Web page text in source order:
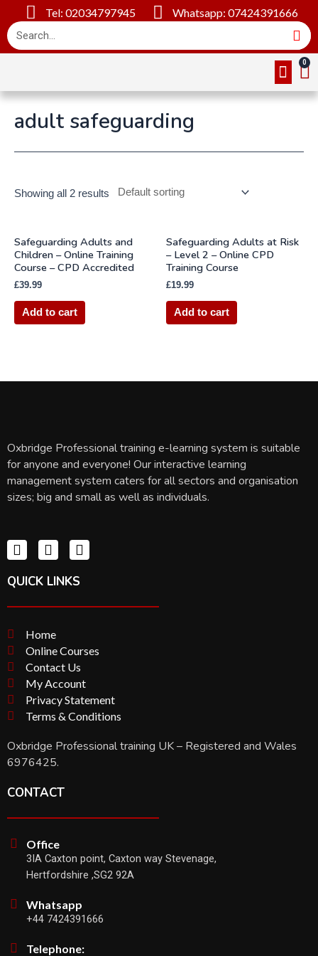
Tel: 02034797945 Whatsapp: 07424391666
adult safeguarding
Showing all 2 results
Safeguarding Adults and
Children – Online Training
Course – CPD Accredited
£39.99
Add to cart
Safeguarding Adults at Risk
– Level 2 – Online CPD
Training Course
£19.99
Add to cart
Oxbridge Professional training e-learning system is suitable
for anyone and everyone! Our interactive learning
management system caters for all sectors and organisation
sizes; big and small as well as individuals.
QUICK LINKS
Home
Online Courses
Contact Us
My Account
Privacy Statement
Terms & Conditions
Oxbridge Professional training UK – Registered and Wales
6976425.
CONTACT
Office
3IA Caxton point, Caxton way Stevenage,
Hertfordshire ,SG2 92A
Whatsapp
+44 7424391666
Telephone: